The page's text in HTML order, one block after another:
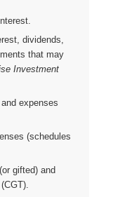
dividends,
that may
Investment
expenses
(schedules
gifted) and